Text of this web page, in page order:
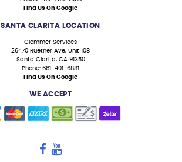
Find Us On Google
SANTA CLARITA LOCATION
Clemmer Services
26470 Ruether Ave, Unit 108
Santa Clarita, CA 91350
Phone: 661-401-6881
Find Us On Google
WE ACCEPT